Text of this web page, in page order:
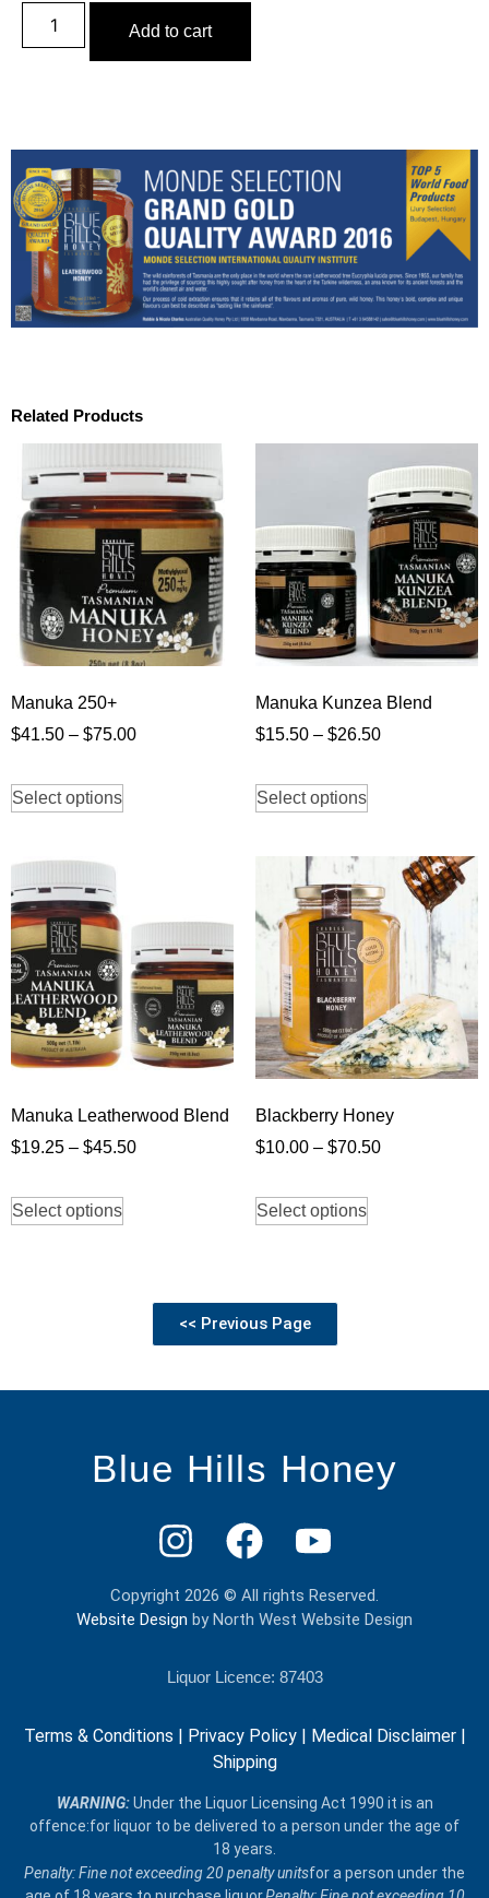
<< Previous Page
Add to cart
Related Products
Manuka 250+
$41.50 – $75.00
Select options
Manuka Kunzea Blend
$15.50 – $26.50
Select options
Manuka Leatherwood Blend
$19.25 – $45.50
Select options
Blackberry Honey
$10.00 – $70.50
Select options
Blue Hills Honey
Copyright 2026 © All rights Reserved.
Website Design by North West Website Design
Liquor Licence: 87403
Terms & Conditions Privacy Policy| Medical Disclaimer|
Shipping
​WARNING:Under the Liquor Licensing Act 1990 it is an
offence:for liquor to be delivered​ to a person under the age of
18 years.
Penalty: Fine not exceeding 20 penalty unitsfor a person under the